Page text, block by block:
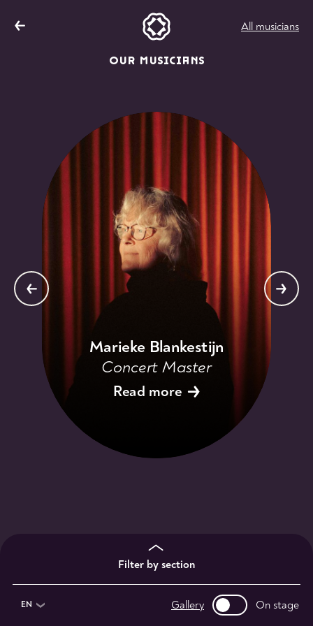
OUR MUSICIANS
All musicians
Marieke Blankestijn
Concert Master
Read more
Filter by section
1st violinists 2nd violinists 9 violists 11
EN Gallery On stage